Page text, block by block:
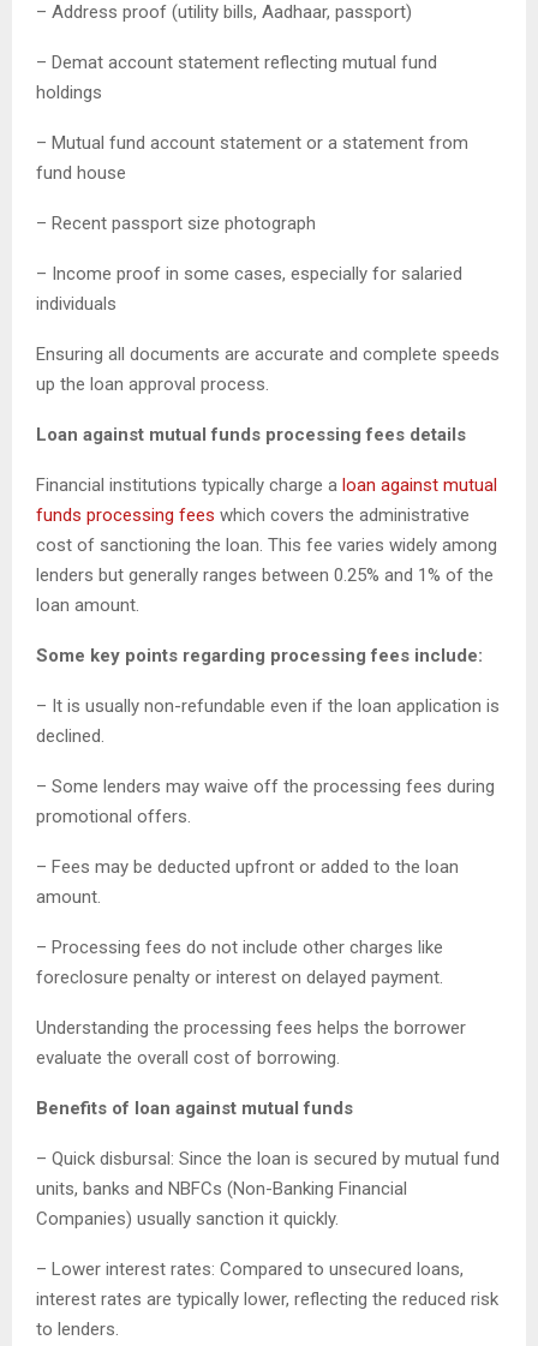
– Address proof (utility bills, Aadhaar, passport)
– Demat account statement reflecting mutual fund
holdings
– Mutual fund account statement or a statement from
fund house
– Recent passport size photograph
– Income proof in some cases, especially for salaried
individuals
Ensuring all documents are accurate and complete speeds
up the loan approval process.
Loan against mutual funds processing fees details
Financial institutions typically charge a loan against mutual
funds processing fees which covers the administrative
cost of sanctioning the loan. This fee varies widely among
lenders but generally ranges between 0.25% and 1% of the
loan amount.
Some key points regarding processing fees include:
– It is usually non-refundable even if the loan application is
declined.
– Some lenders may waive off the processing fees during
promotional offers.
– Fees may be deducted upfront or added to the loan
amount.
– Processing fees do not include other charges like
foreclosure penalty or interest on delayed payment.
Understanding the processing fees helps the borrower
evaluate the overall cost of borrowing.
Benefits of loan against mutual funds
– Quick disbursal: Since the loan is secured by mutual fund
units, banks and NBFCs (Non-Banking Financial
Companies) usually sanction it quickly.
– Lower interest rates: Compared to unsecured loans,
interest rates are typically lower, reflecting the reduced risk
to lenders.